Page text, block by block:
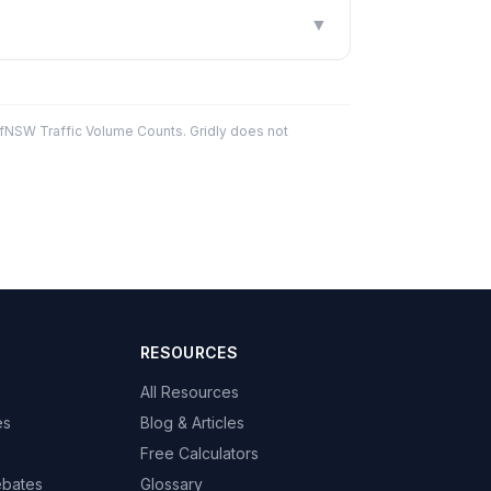
▼
Traffic Volume Counts. Gridly does not
RESOURCES
All Resources
Blog & Articles
Free Calculators
Glossary